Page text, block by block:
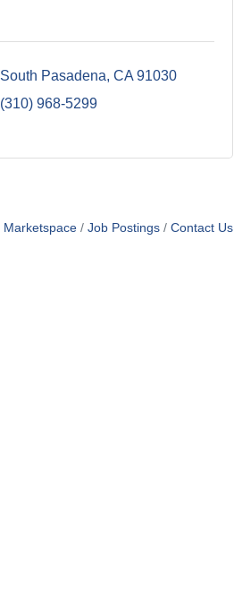
South Pasadena CA 91030
(310) 968-5299
Marketspace Job Postings Contact Us